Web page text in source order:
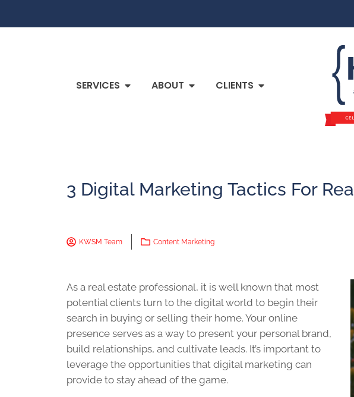
SERVICES ABOUT CLIENTS
3 Digital Marketing Tactics For
KWSM Team Content Marketing
As a real estate professional, it is well known that most
potential clients turn to the digital world to begin their
search in buying or selling their home. Your online
presence serves as a way to present your personal brand,
build relationships, and cultivate leads. It’s important to
leverage the opportunities that digital marketing can
provide to stay ahead of the game.